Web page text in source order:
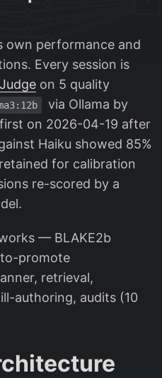
own performance and
Every session is
on 5 quality
via Ollama by
on 2026-04-19 after
Haiku showed 85%
for calibration
re-scored by a
— BLAKE2b
promote
retrieval,
authoring, audits (10